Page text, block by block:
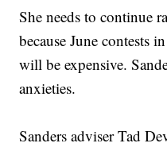
She needs to continue
because June contests
will be expensive.
anxieties.
Sanders adviser Tad